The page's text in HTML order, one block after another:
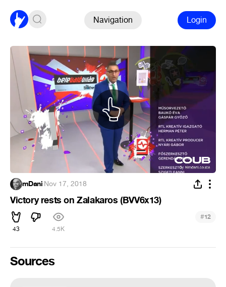
Navigation Login
mDani·Nov 17, 2018
Victory rests on Zalakaros (BVV6x13)
43 4.5K
#12
Sources